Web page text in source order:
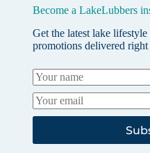
Become a LakeLubbers
Get the latest lake
promotions delivered